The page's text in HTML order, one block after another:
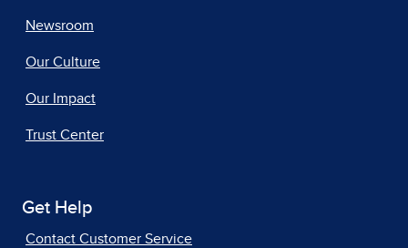
Newsroom
Our Culture
Our Impact
Trust Center
Get Help
Contact Customer Service